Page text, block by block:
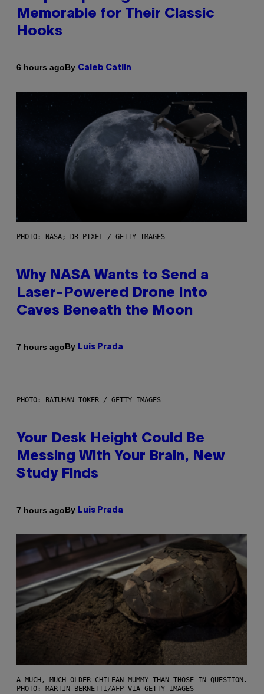
Memorable for Their Classic
Hooks
6 hours agoBy Caleb Catlin
PHOTO: NASA; DR PIXEL / GETTY IMAGES
Why NASA Wants to Send a
Laser-Powered Drone Into
Caves Beneath the Moon
7 hours agoBy Luis Prada
PHOTO: BATUHAN TOKER / GETTY IMAGES
Your Desk Height Could Be
Messing With Your Brain, New
Study Finds
7 hours agoBy Luis Prada
A MUCH, MUCH OLDER CHILEAN MUMMY THAN THOSE IN QUESTION.
PHOTO: MARTIN BERNETTI/AFP VIA GETTY IMAGES